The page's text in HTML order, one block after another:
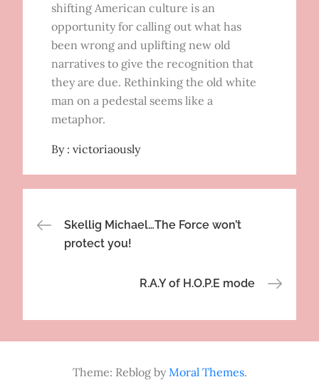
shifting American culture is an
opportunity for calling out what has
been wrong and uplifting new old
narratives to give the recognition that
they are due. Rethinking the old white
man on a pedestal seems like a
metaphor.
By :victoriaously
Post
navigation
Skellig Michael…The Force won’t
protect you!
R.A.Y of H.O.P.E mode
Theme: Reblog byMoral Themes.